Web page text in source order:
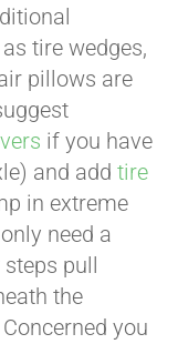
tire wedges,
pillows are
if you have
and addtire
in extreme
need a
pull
the
you